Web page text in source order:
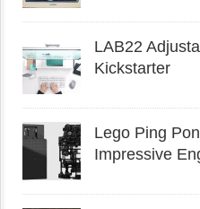
LAB22
Kickstarter
Lego Ping
Impressive